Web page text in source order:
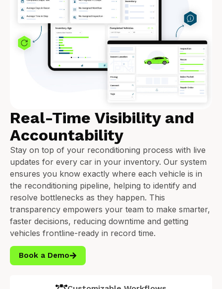
Real-Time Visibility and
Accountability
Stay on top of your reconditioning process with live
updates for every car in your inventory. Our system
ensures you know exactly where each vehicle is in
the reconditioning pipeline, helping to identify and
resolve bottlenecks as they happen. This
transparency empowers your team to make smarter,
faster decisions, reducing downtime and getting
vehicles frontline-ready in record time.
Book a Demo